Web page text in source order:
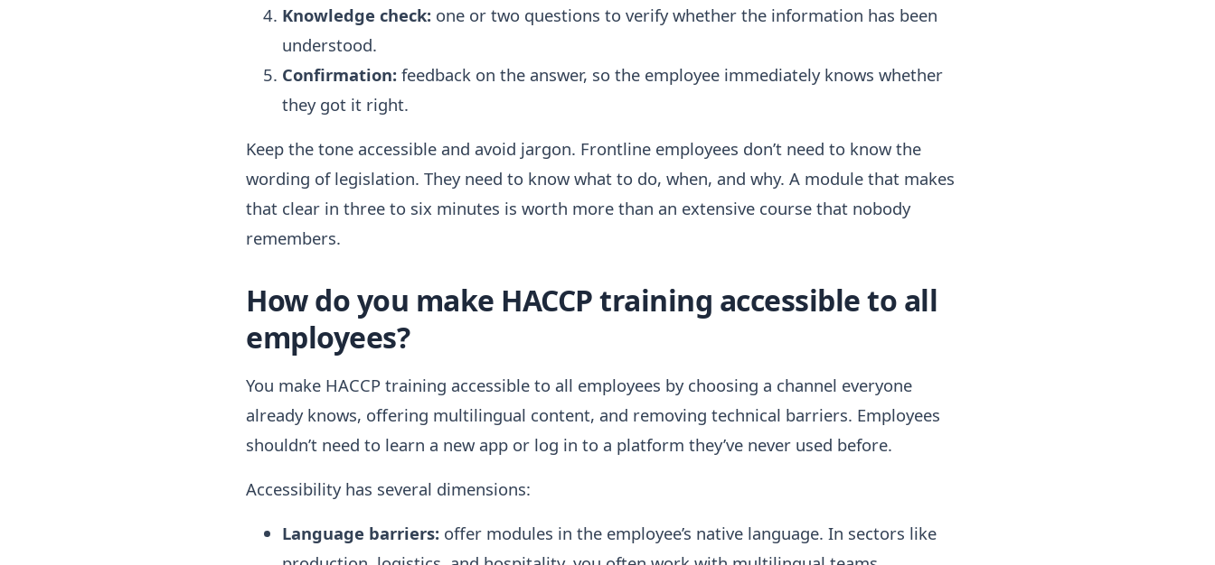
Knowledge check: one or two questions to verify whether the information has been
understood.
Confirmation: feedback on the answer, so the employee immediately knows whether
they got it right.
Keep the tone accessible and avoid jargon. Frontline employees don’t need to know the
wording of legislation. They need to know what to do, when, and why. A module that makes
that clear in three to six minutes is worth more than an extensive course that nobody
remembers.
How do you make HACCP training accessible to all
employees?
You make HACCP training accessible to all employees by choosing a channel everyone
already knows, offering multilingual content, and removing technical barriers. Employees
shouldn’t need to learn a new app or log in to a platform they’ve never used before.
Accessibility has several dimensions:
Language barriers: offer modules in the employee’s native language. In sectors like